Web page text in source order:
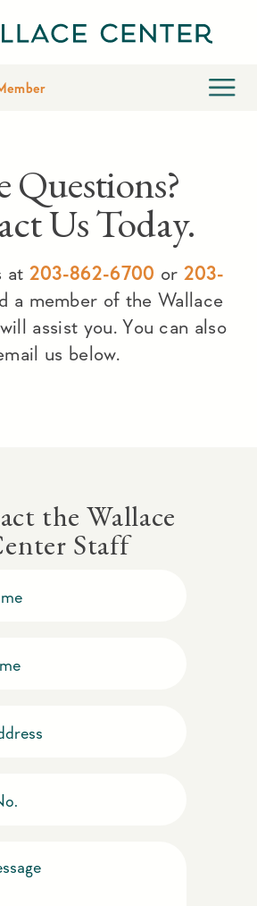
Questions?
Us Today.
at 203-862-6700 or 203-
a member of the Wallace
assist you. You can also
us below.
the Wallace
Staff